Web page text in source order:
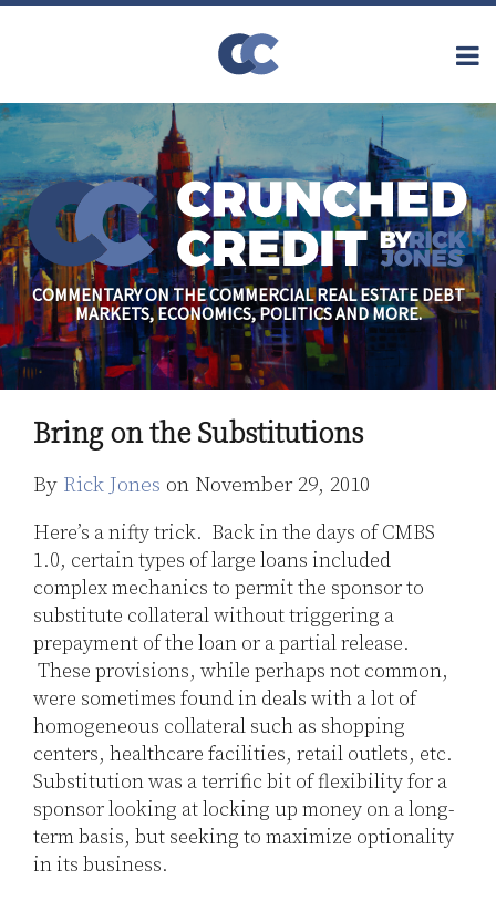
Skip
About
Contact
Archives
Subscribe
Search
Financial
Reform
Securitization
Commercial
Mortgage
Finance
Credit
Crisis
Regulatory
Commercial
Real Estate
COMMENTARY ON THE COMMERCIAL REAL ESTATE DEBT
MARKETS, ECONOMICS, POLITICS AND MORE.
Bring on the Substitutions
By Rick Jones on November 29, 2010
Here’s a nifty trick. Back in the days of CMBS
1.0, certain types of large loans included
complex mechanics to permit the sponsor to
substitute collateral without triggering a
prepayment of the loan or a partial release.
These provisions, while perhaps not common,
were sometimes found in deals with a lot of
homogeneous collateral such as shopping
centers, healthcare facilities, retail outlets, etc.
Substitution was a terrific bit of flexibility for a
sponsor looking at locking up money on a long-
term basis, but seeking to maximize optionality
in its business.
Print:
this
this
this
this
LinkedIn
Read
more
Rick
Jones
Rick's
Linkedin